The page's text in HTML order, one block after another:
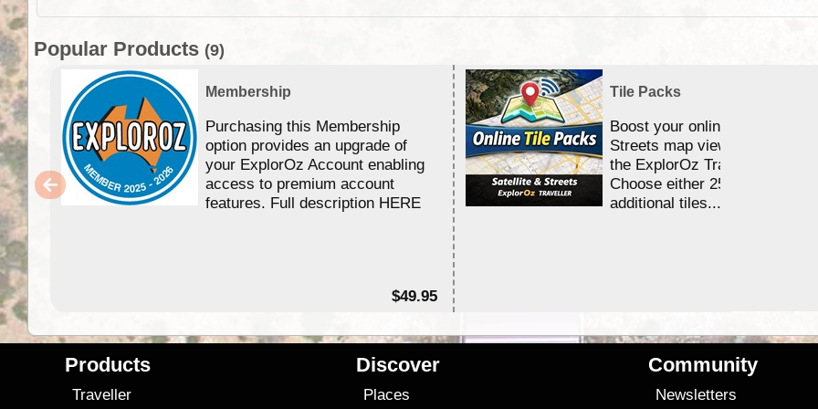
Popular Products (9)
Membership
Purchasing this Membership
option provides an upgrade of
your ExplorOz Account enabling
access to premium account
features. Full description HERE
$49.95
Tile Packs
Boost your online Satellite &
Streets map viewing allocation
the ExplorOz Traveller app.
Choose either 25,000 or
additional tiles....
Products
Traveller
Discover
Places
Community
Newsletters